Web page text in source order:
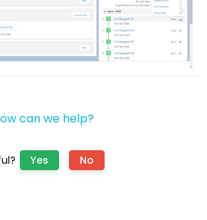
can we help?
Yes No